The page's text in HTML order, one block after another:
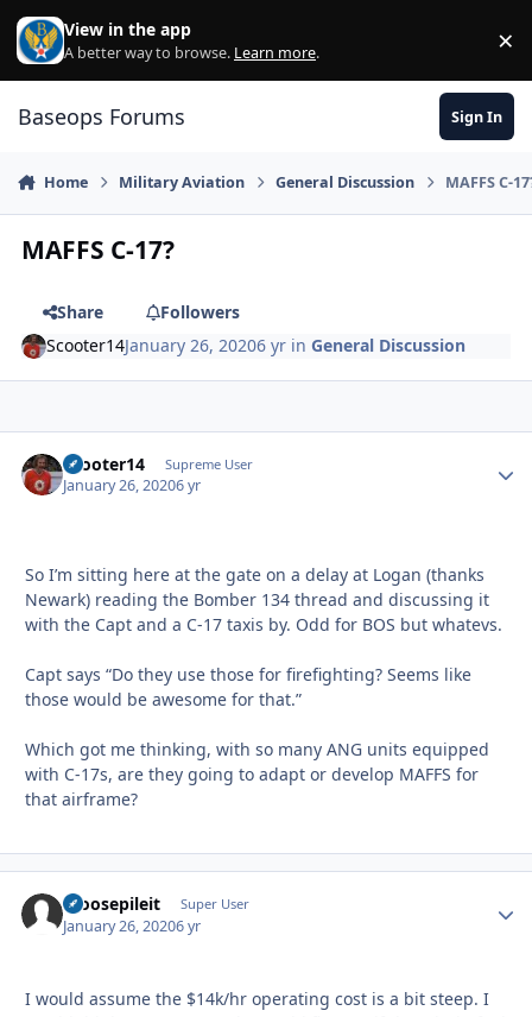
Skip to content
View in the app
A better way to browse. Learn more. ×
Baseops Forums Sign In
Home Military Aviation General Discussion MAFFS C-
MAFFS C-17?
Share
Followers
Scooter14January 26, 20206 yr inGeneral Discussion
Scooter14 Supreme User
January 26, 20206 yr
So I’m sitting here at the gate on a delay at Logan (thanks
Newark) reading the Bomber 134 thread and discussing it
with the Capt and a C-17 taxis by. Odd for BOS but whatevs.
Capt says “Do they use those for firefighting? Seems like
those would be awesome for that.”
Which got me thinking, with so many ANG units equipped
with C-17s, are they going to adapt or develop MAFFS for
that airframe?
moosepileit Super User
January 26, 20206 yr
I would assume the $14k/hr operating cost is a bit steep. I